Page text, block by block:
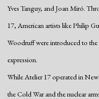
Yves Tanguy, and Joan Miró.
17, American artists like Philip
Woodruff were introduced to the
expression.
While Atelier 17 operated in
the Cold War and the nuclear